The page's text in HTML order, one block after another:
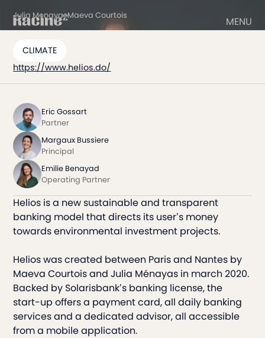
MENU
Julia MenayasMaeva Courtois
CLIMATE
https://www.helios.do/
Eric Gossart
Partner
Margaux Bussiere
Principal
Emilie Benayad
Operating Partner
Helios is a new sustainable and transparent
banking model that directs its user’s money
towards environmental investment projects.
Helios was created between Paris and Nantes by
Maeva Courtois and Julia Ménayas in march 2020.
Backed by Solarisbank’s banking license, the
start-up offers a payment card, all daily banking
services and a dedicated advisor, all accessible
from a mobile application.